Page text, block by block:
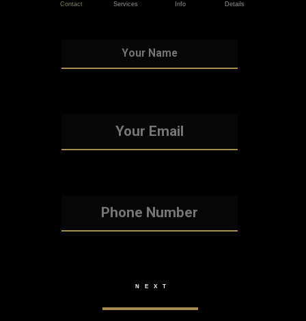
Contact Services Info Details